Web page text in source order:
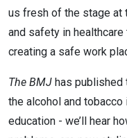
us fresh of the stage at
and safety in
creating a safe work
The BMJ has published
the alcohol and
education - we’ll hear